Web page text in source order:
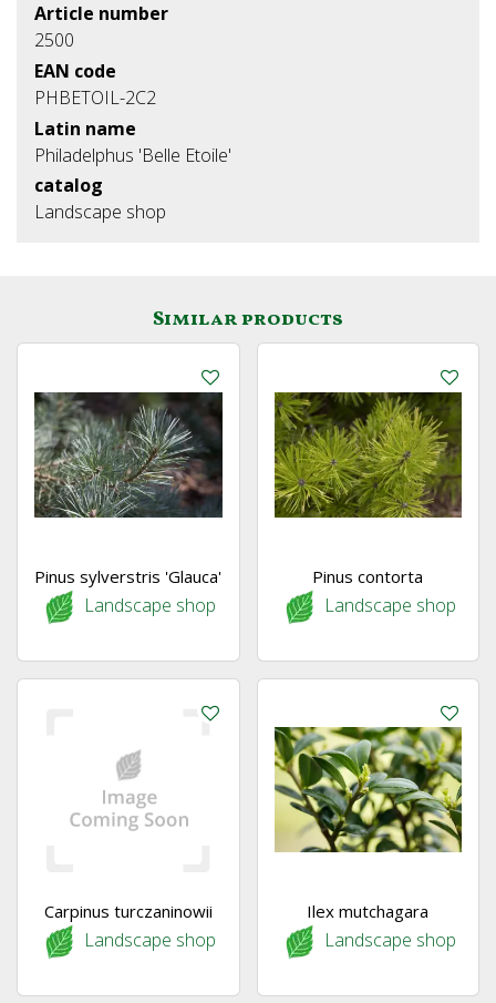
Article number
2500
EAN code
PHBETOIL-2C2
Latin name
Philadelphus 'Belle Etoile'
catalog
Landscape shop
Similar products
Pinus sylverstris 'Glauca'
Landscape shop
Pinus contorta
Landscape shop
Carpinus turczaninowii
Landscape shop
Ilex mutchagara
Landscape shop